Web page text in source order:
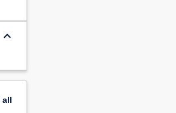
keyboard_arrow_down
all